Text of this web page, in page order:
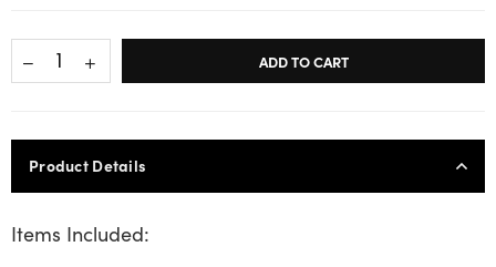
ADD TO CART
Product Details
Items Included: